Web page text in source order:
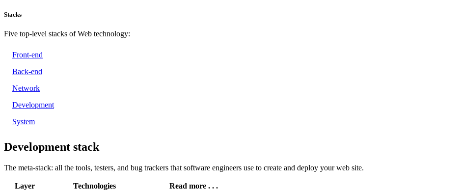
Stacks
Five top-level stacks of Web technology:
Front-end
Back-end
Network
Development
System
Development stack
The meta-stack: all the tools, testers, and bug trackers that software engineers use to create and deploy your web site.
Layer Technologies Read more . . .